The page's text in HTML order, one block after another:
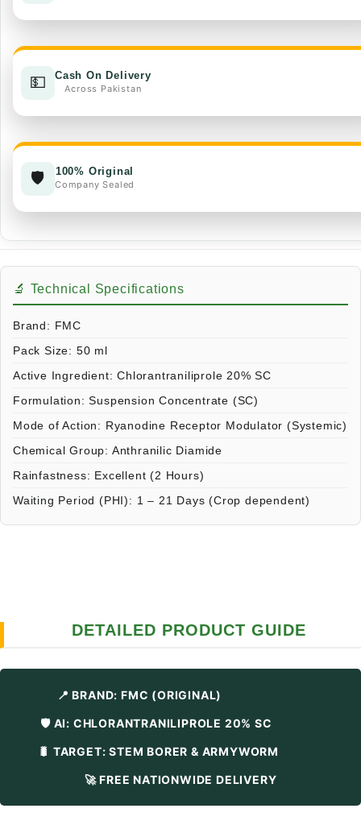
💵 Cash On Delivery
Across Pakistan
🛡️ 100% Original
Company Sealed
🔬 Technical Specifications
Brand: FMC
Pack Size: 50 ml
Active Ingredient: Chlorantraniliprole 20% SC
Formulation: Suspension Concentrate (SC)
Mode of Action: Ryanodine Receptor Modulator (Systemic)
Chemical Group: Anthranilic Diamide
Rainfastness: Excellent (2 Hours)
Waiting Period (PHI): 1 – 21 Days (Crop dependent)
DETAILED PRODUCT GUIDE
📍 BRAND: FMC (ORIGINAL)
🛡️ AI: CHLORANTRANILIPROLE 20% SC
🐛 TARGET: STEM BORER & ARMYWORM
🚀 FREE NATIONWIDE DELIVERY